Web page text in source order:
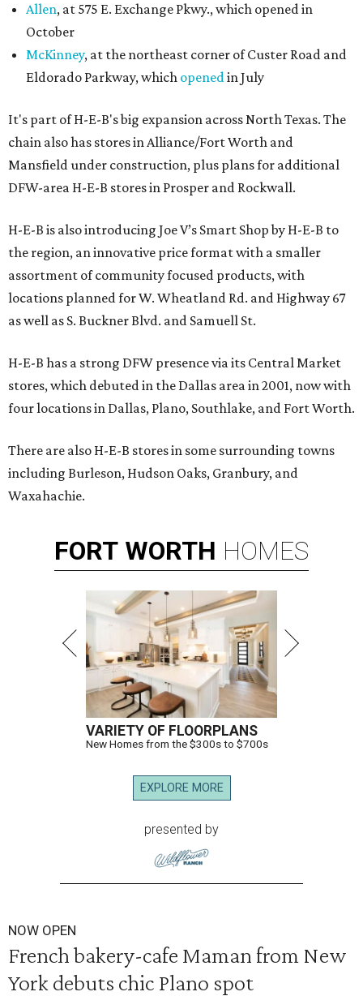
Allen, at 575 E. Exchange Pkwy., which opened in
October
McKinney, at the northeast corner of Custer Road and
Eldorado Parkway, which openedin July
It's part of H-E-B's big expansion across North Texas. The
chain also has stores in Alliance/Fort Worth and
Mansfield under construction, plus plans for additional
DFW-area H-E-B stores in Prosper and Rockwall.
H-E-B is also introducing Joe V’s Smart Shop by H-E-B to
the region, an innovative price format with a smaller
assortment of community focused products, with
locations planned for W. Wheatland Rd. and Highway 67
as well as S. Buckner Blvd. and Samuell St.
H-E-B has a strong DFW presence via its Central Market
stores, which debuted in the Dallas area in 2001, now with
four locations in Dallas, Plano, Southlake, and Fort Worth.
There are also H-E-B stores in some surrounding towns
including Burleson, Hudson Oaks, Granbury, and
Waxahachie.
FORT WORTH HOMES
VARIETY OF FLOORPLANS
New Homes from the $300s to $700s
EXPLORE MORE
presented by
NOW OPEN
French bakery-cafe Maman from New
York debuts chic Plano spot